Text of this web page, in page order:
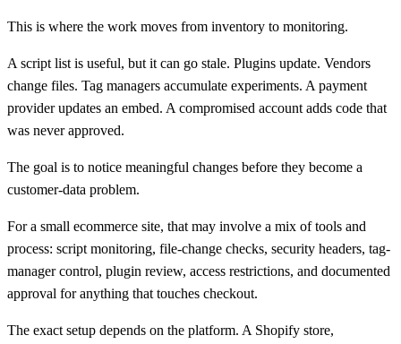
This is where the work moves from inventory to monitoring.
A script list is useful, but it can go stale. Plugins update. Vendors
change files. Tag managers accumulate experiments. A payment
provider updates an embed. A compromised account adds code that
was never approved.
The goal is to notice meaningful changes before they become a
customer-data problem.
For a small ecommerce site, that may involve a mix of tools and
process: script monitoring, file-change checks, security headers, tag-
manager control, plugin review, access restrictions, and documented
approval for anything that touches checkout.
The exact setup depends on the platform. A Shopify store,